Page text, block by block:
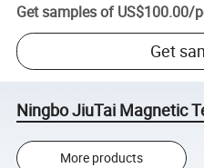
Get samples of US$100.00/
Get
Ningbo JiuTai Magnetic
More products